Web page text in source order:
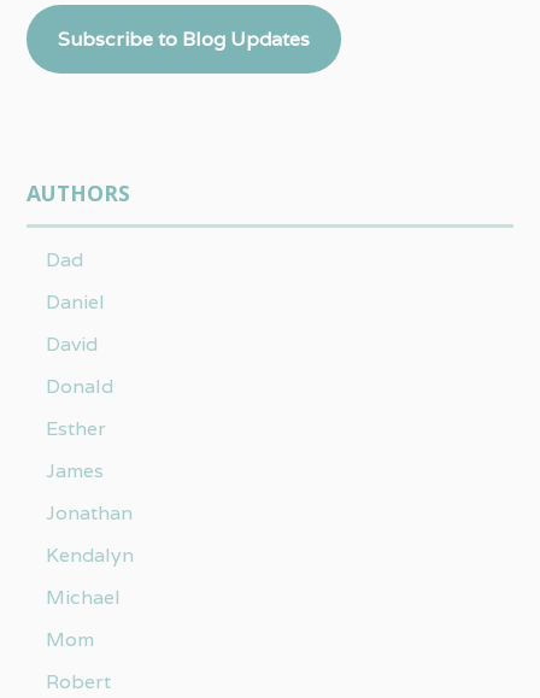
Subscribe to Blog Updates
AUTHORS
Dad
Daniel
David
Donald
Esther
James
Jonathan
Kendalyn
Michael
Mom
Robert